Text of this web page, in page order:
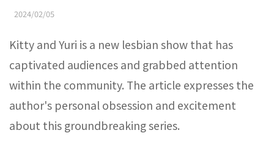
2024/02/05
Kitty and Yuri is a new lesbian show that has
captivated audiences and grabbed attention
within the community. The article expresses the
author's personal obsession and excitement
about this groundbreaking series.